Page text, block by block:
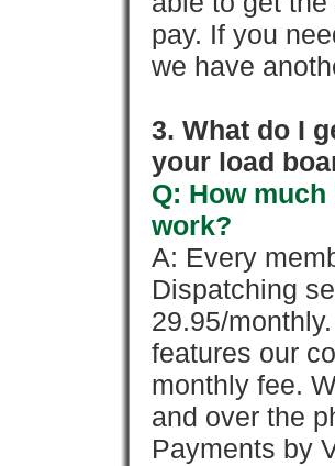
pay. If you
we have
3. What do I
your load
Q: How
work?
A: Every
Dispatching
29.95/
features our
monthly fee.
and over the
Payments by